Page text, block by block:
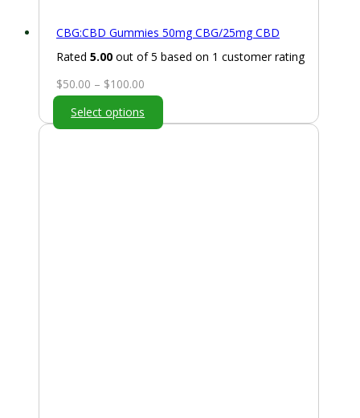
CBG:CBD Gummies 50mg CBG/25mg CBD
Rated 5.00 out of 5 based on 1 customer rating
$50.00 – $100.00
range:
$50.00
Select options